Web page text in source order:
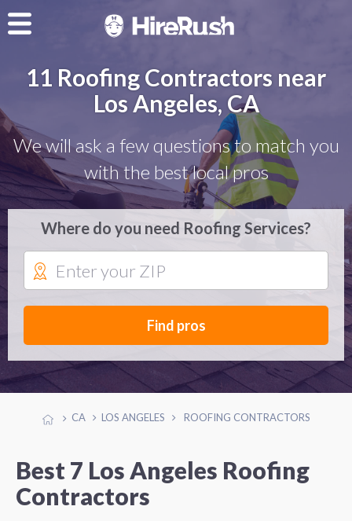
11 Roofing Contractors near
Los Angeles, CA
We will ask a few questions to match you
with the best local pros
Where do you need Roofing Services?
Find pros
CA LOS ANGELES ROOFING CONTRACTORS
Best 7 Los Angeles Roofing
Contractors